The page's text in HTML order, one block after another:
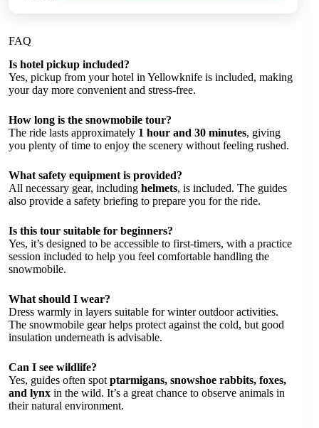
FAQ
Is hotel pickup included?
Yes, pickup from your hotel in Yellowknife is included, making
your day more convenient and stress-free.
How long is the snowmobile tour?
The ride lasts approximately 1 hour and 30 minutes, giving
you plenty of time to enjoy the scenery without feeling rushed.
What safety equipment is provided?
All necessary gear, including helmets, is included. The guides
also provide a safety briefing to prepare you for the ride.
Is this tour suitable for beginners?
Yes, it’s designed to be accessible to first-timers, with a practice
session included to help you feel comfortable handling the
snowmobile.
What should I wear?
Dress warmly in layers suitable for winter outdoor activities.
The snowmobile gear helps protect against the cold, but good
insulation underneath is advisable.
Can I see wildlife?
Yes, guides often spot ptarmigans, snowshoe rabbits, foxes,
and lynx in the wild. It’s a great chance to observe animals in
their natural environment.